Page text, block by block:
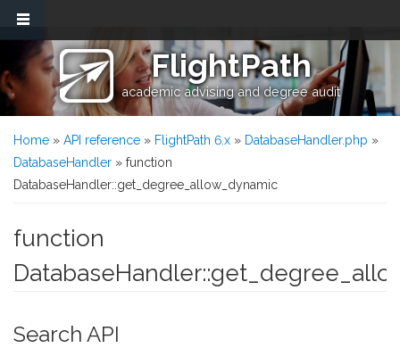
Skip to main content
FlightPath
academic advising and degree audit
You are here
Home » API reference » FlightPath 6.x » DatabaseHandler.php »
DatabaseHandler » function
DatabaseHandler::get_degree_allow_dynamic
function
Search API